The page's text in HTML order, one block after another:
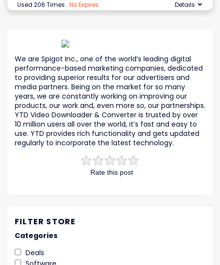
Used 206 Times . No Expires Details
Rate this post
We are Spigot Inc., one of the world’s leading digital
performance-based marketing companies, dedicated
to providing superior results for our advertisers and
media partners. Being on the market for so many
years, we are constantly working on improving our
products, our work and, even more so, our partnerships.
YTD Video Downloader & Converter is trusted by over
10 million users all over the world, it’s fast and easy to
use. YTD provides rich functionality and gets updated
regularly to incorporate the latest technology.
FILTER STORE
Categories
Deals